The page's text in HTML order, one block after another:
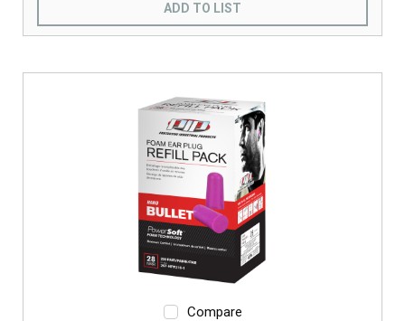
ADD TO LIST
Compare